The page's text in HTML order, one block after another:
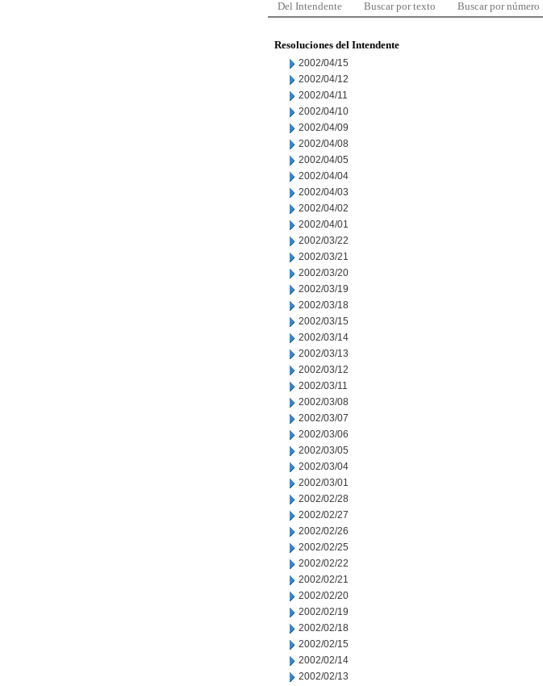
Del Intendente Buscar por texto Buscar por número
Resoluciones del Intendente
2002/04/15
2002/04/12
2002/04/11
2002/04/10
2002/04/09
2002/04/08
2002/04/05
2002/04/04
2002/04/03
2002/04/02
2002/04/01
2002/03/22
2002/03/21
2002/03/20
2002/03/19
2002/03/18
2002/03/15
2002/03/14
2002/03/13
2002/03/12
2002/03/11
2002/03/08
2002/03/07
2002/03/06
2002/03/05
2002/03/04
2002/03/01
2002/02/28
2002/02/27
2002/02/26
2002/02/25
2002/02/22
2002/02/21
2002/02/20
2002/02/19
2002/02/18
2002/02/15
2002/02/14
2002/02/13